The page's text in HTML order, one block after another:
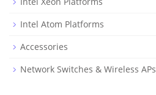
Intel Atom Platforms
Accessories
Network Switches & Wireless APs